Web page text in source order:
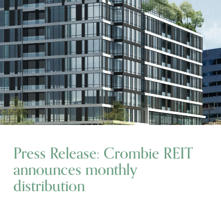
Press Release: Crombie REIT
announces monthly
distribution